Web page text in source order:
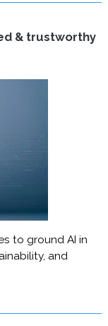
& trustworthy
to ground AI in
and